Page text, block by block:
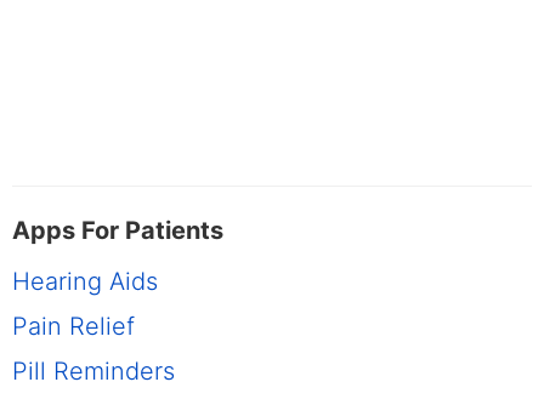
Apps For Patients
Hearing Aids
Pain Relief
Pill Reminders